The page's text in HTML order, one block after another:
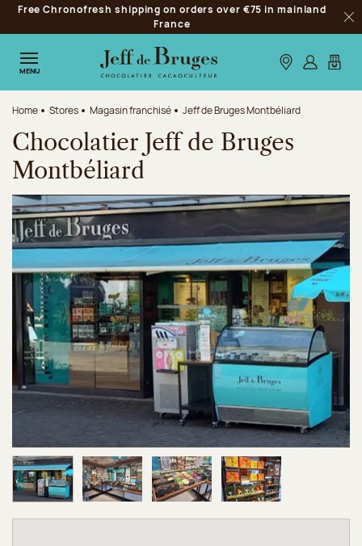
Jump to navigation
Jump to the main content
Jump to the footer
Free Chronofresh shipping on orders over €75 in mainland
France
MENU Our stores
Log inMy
Home Stores Magasin franchisé Jeff de Bruges Montbéliard
Chocolatier Jeff de Bruges
Montbéliard
Image 1 of 4